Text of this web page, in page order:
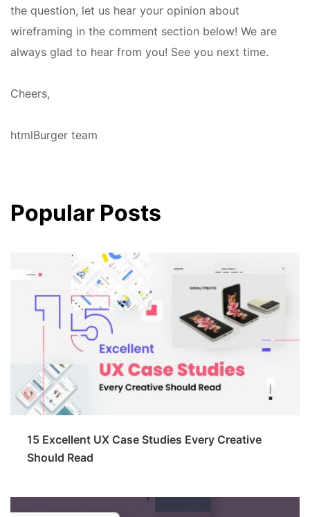
the question, let us hear your opinion about
wireframing in the comment section below! We are
always glad to hear from you! See you next time.
Cheers,
htmlBurger team
Popular Posts
15 Excellent UX Case Studies Every Creative
Should Read